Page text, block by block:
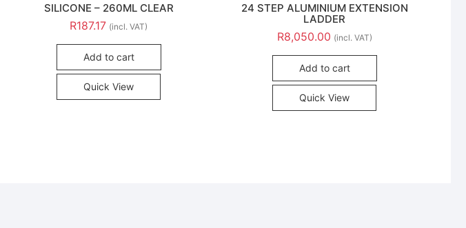
SILICONE – 260ML CLEAR
R187.17 (incl. VAT)
Add to cart
Quick View
24 STEP ALUMINIUM EXTENSION
LADDER
R8,050.00 (incl. VAT)
Add to cart
Quick View